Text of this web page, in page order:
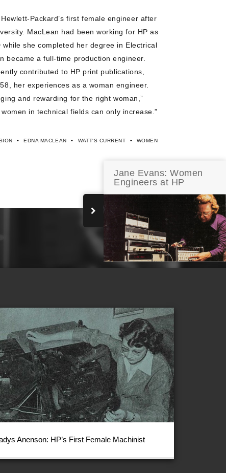
Packard’s first female engineer after
MacLean had been working for HP as
she completed her degree in Electrical
became a full-time production engineer.
contributed to HP print publications,
her experiences as a woman engineer.
and rewarding for the right woman,”
in technical fields can only increase.”
• EDNA MACLEAN • WATT'S CURRENT • WOMEN
Jane Evans: Women
Engineers at HP
Anenson: HP’s First Female Machinist